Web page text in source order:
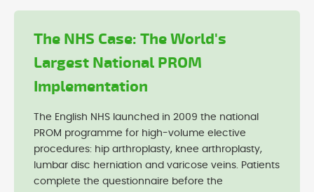
The NHS Case: The World's
Largest National PROM
Implementation
The English NHS launched in 2009 the national
PROM programme for high-volume elective
procedures: hip arthroplasty, knee arthroplasty,
lumbar disc herniation and varicose veins. Patients
complete the questionnaire before the